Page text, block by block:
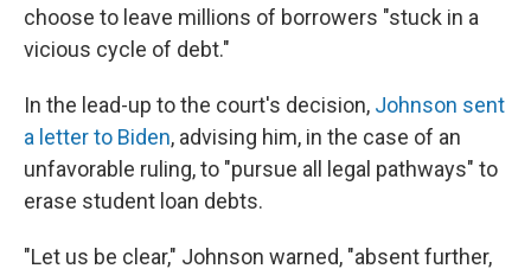
choose to leave millions of borrowers "stuck in a
vicious cycle of debt."
In the lead-up to the court's decision, Johnson sent
a letter to Biden, advising him, in the case of an
unfavorable ruling, to "pursue all legal pathways" to
erase student loan debts.
"Let us be clear," Johnson warned, "absent further,